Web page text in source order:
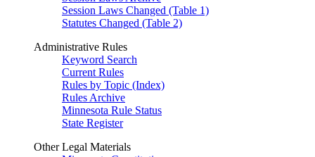
Session Laws Changed (Table 1)
Statutes Changed (Table 2)
Administrative Rules
Keyword Search
Current Rules
Rules by Topic (Index)
Rules Archive
Minnesota Rule Status
State Register
Other Legal Materials